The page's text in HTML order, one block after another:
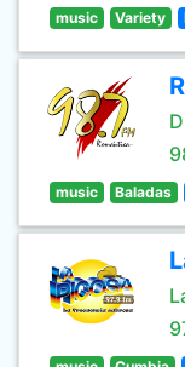
music Variety
music Baladas